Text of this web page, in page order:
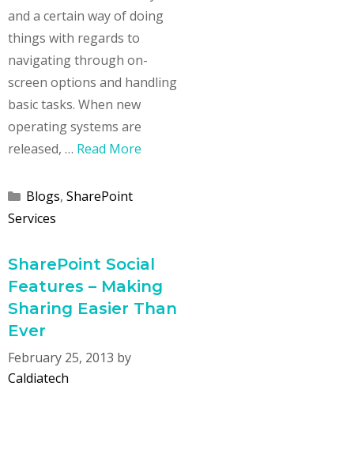
and a certain way of doing
things with regards to
navigating through on-
screen options and handling
basic tasks. When new
operating systems are
released, … Read More
Categories
Blogs, SharePoint
Services
SharePoint Social
Features – Making
Sharing Easier Than
Ever
February 25, 2013 by
Caldiatech